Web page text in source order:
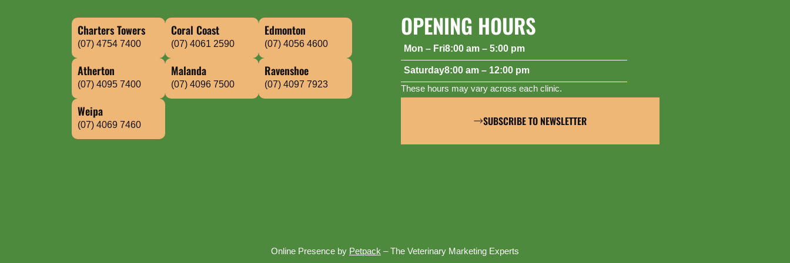
Charters Towers
(07) 4754 7400
Coral Coast
(07) 4061 2590
Edmonton
(07) 4056 4600
Atherton
(07) 4095 7400
Malanda
(07) 4096 7500
Ravenshoe
(07) 4097 7923
Weipa
(07) 4069 7460
OPENING HOURS
Mon – Fri8:00 am – 5:00 pm
Saturday8:00 am – 12:00 pm
These hours may vary across each clinic.
SUBSCRIBE TO NEWSLETTER
Online Presence byPetpack– The Veterinary Marketing Experts